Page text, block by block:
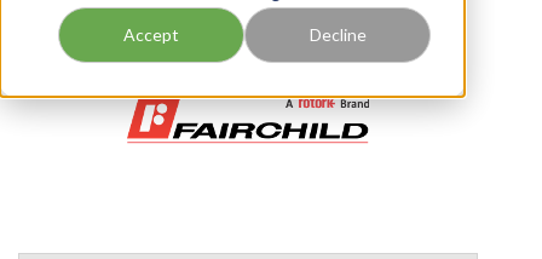
Accept Decline